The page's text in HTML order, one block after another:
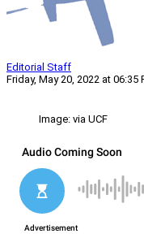
Editorial Staff
Friday, May 20, 2022 at 06:35
Image: via UCF